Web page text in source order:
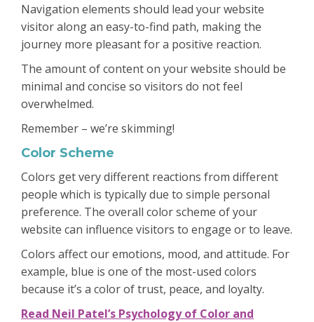
Navigation elements should lead your website
visitor along an easy-to-find path, making the
journey more pleasant for a positive reaction.
The amount of content on your website should be
minimal and concise so visitors do not feel
overwhelmed.
Remember – we’re skimming!
Color Scheme
Colors get very different reactions from different
people which is typically due to simple personal
preference. The overall color scheme of your
website can influence visitors to engage or to leave.
Colors affect our emotions, mood, and attitude. For
example, blue is one of the most-used colors
because it’s a color of trust, peace, and loyalty.
Read Neil Patel’s Psychology of Color and